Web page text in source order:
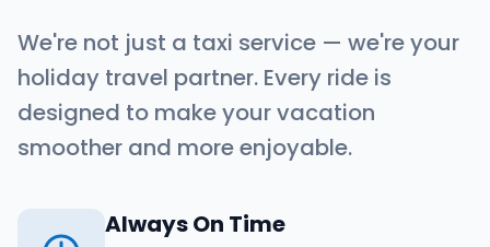
We're not just a taxi service — we're your
holiday travel partner. Every ride is
designed to make your vacation
smoother and more enjoyable.
Always On Time